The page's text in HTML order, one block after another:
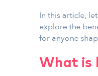
In this article,
explore the
for anyone
What is